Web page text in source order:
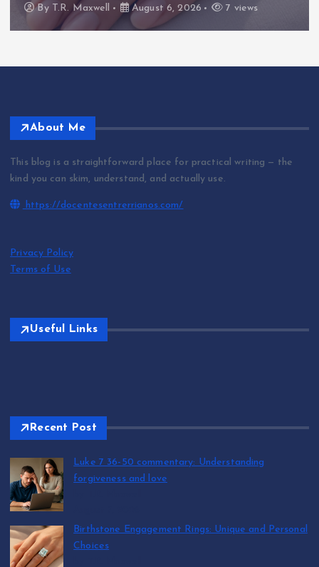
By T.R. Maxwell August 6, 2026 7 views
About Me
This blog is a straightforward place for practical writing — the
kind you can skim, understand, and actually use.
https://docentesentrerrianos.com/
Privacy Policy
Terms of Use
Useful Links
Recent Post
Luke 7 36-50 commentary: Understanding
forgiveness and love
Birthstone Engagement Rings: Unique and Personal
Choices